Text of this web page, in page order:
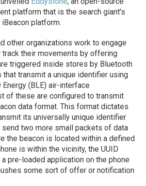
platform that is the search giant’s
iBeacon platform.
other organizations work to engage
their movements by offering
triggered inside stores by Bluetooth
transmit a unique identifier using
(BLE) air-interface
of these are configured to transmit
data format. This format dictates
its universally unique identifier
send two more small packets of data
the beacon is located within a defined
is within the vicinity, the UUID
pre-loaded application on the phone
some sort of offer or notification